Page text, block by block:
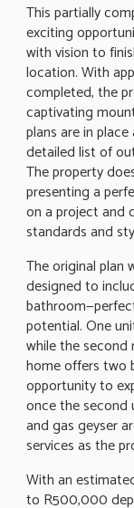
This partially
exciting
with vision to
location. With
completed, the
captivating
plans are in
detailed list of
The property
presenting a
on a project and
standards and
The original plan
designed to
potential. One
while the
home offers two
opportunity to
once the second
and gas geyser
services as the
With an
to R500,000